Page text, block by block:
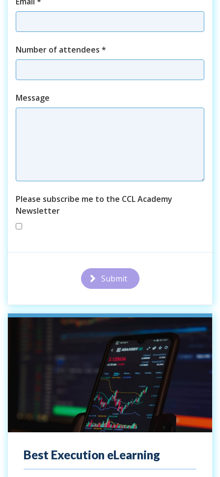
Number of attendees *
Course
Message
Please subscribe me to the CCL Academy
Newsletter
Submit
Best Execution eLearning